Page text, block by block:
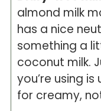
almond milk
has a nice
something a
coconut milk.
you’re using
for creamy,